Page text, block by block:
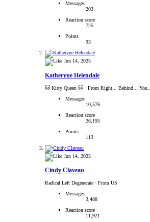
Messages
203
Reaction score
725
Points
93
Jun 14, 2025
Katheryne Helendale
🐱 Kitty Queen 🐱 · From Right... Behind... You...
Messages
10,576
Reaction score
26,195
Points
113
Jun 14, 2025
Cindy Claveau
Radical Left Degenerate · From US
Messages
3,488
Reaction score
11,921